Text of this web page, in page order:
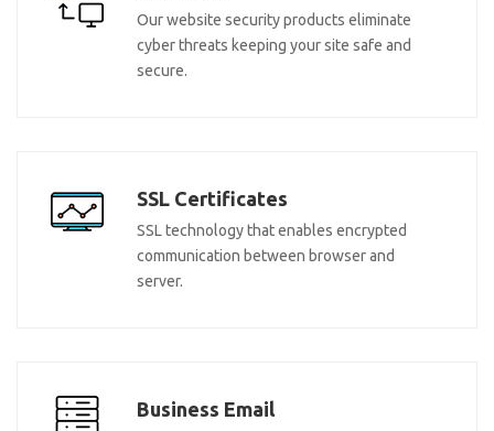
Our website security products eliminate
cyber threats keeping your site safe and
secure.
SSL Certificates
SSL technology that enables encrypted
communication between browser and
server.
Business Email